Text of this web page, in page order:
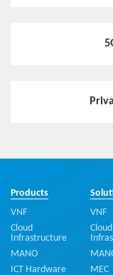
Products
VNF
Cloud
Infrastructure
MANO
ICT Hardware
VNF
Cloud
MEC